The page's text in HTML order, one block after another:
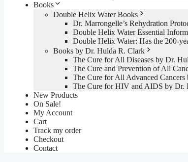
Books
Double Helix Water Books
Dr. Marrongelle’s Rehydration
Double Helix Water Essential
Double Helix Water: Has the 200-
Books by Dr. Hulda R. Clark
The Cure for All Diseases by Dr.
The Cure and Prevention of All
The Cure for All Advanced
The Cure for HIV and AIDS by Dr.
New Products
On Sale!
My Account
Cart
Track my order
Checkout
Contact